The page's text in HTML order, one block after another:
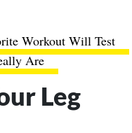
Workout Will Test
Are
Leg